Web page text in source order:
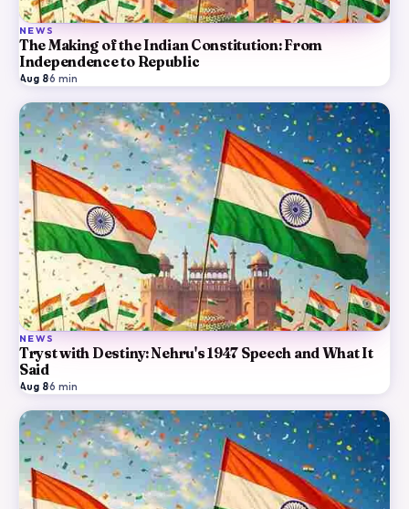
NEWS
The Making of the Indian Constitution: From
Independence to Republic
Aug 8·6 min
NEWS
Tryst with Destiny: Nehru's 1947 Speech and What It
Said
Aug 8·6 min